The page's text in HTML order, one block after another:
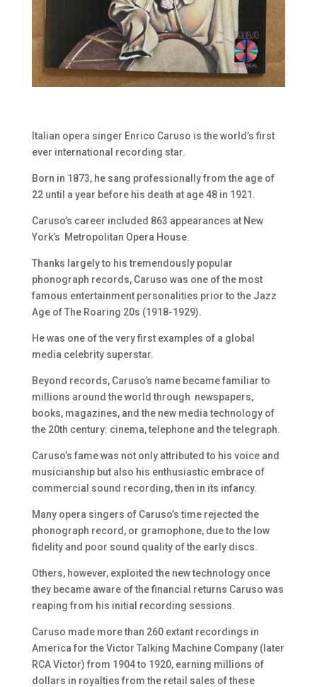
Italian opera singer Enrico Caruso is the world’s first
ever international recording star.
Born in 1873, he sang professionally from the age of
22 until a year before his death at age 48 in 1921.
Caruso’s career included 863 appearances at New
York’s Metropolitan Opera House.
Thanks largely to his tremendously popular
phonograph records, Caruso was one of the most
famous entertainment personalities prior to the Jazz
Age of The Roaring 20s (1918-1929).
He was one of the very first examples of a global
media celebrity superstar.
Beyond records, Caruso’s name became familiar to
millions around the world through newspapers,
books, magazines, and the new media technology of
the 20th century: cinema, telephone and the telegraph.
Caruso’s fame was not only attributed to his voice and
musicianship but also his enthusiastic embrace of
commercial sound recording, then in its infancy.
Many opera singers of Caruso’s time rejected the
phonograph record, or gramophone, due to the low
fidelity and poor sound quality of the early discs.
Others, however, exploited the new technology once
they became aware of the financial returns Caruso was
reaping from his initial recording sessions.
Caruso made more than 260 extant recordings in
America for the Victor Talking Machine Company (later
RCA Victor) from 1904 to 1920, earning millions of
dollars in royalties from the retail sales of these